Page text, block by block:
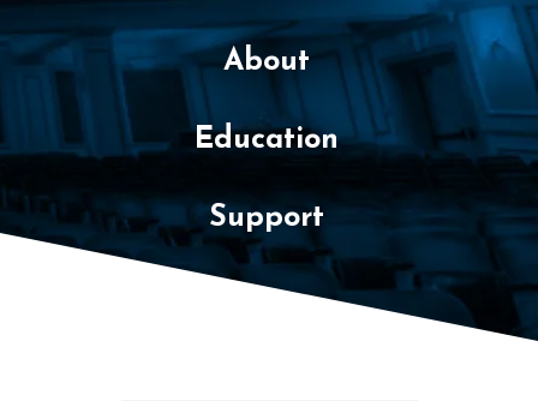
About
Education
Support